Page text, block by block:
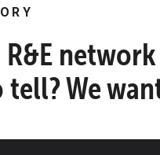
R&E
We